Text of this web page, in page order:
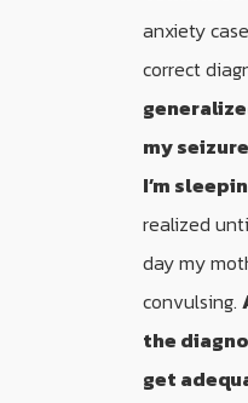
anxiety
correct
my
I’m
realized
day my
convulsing.
the
get